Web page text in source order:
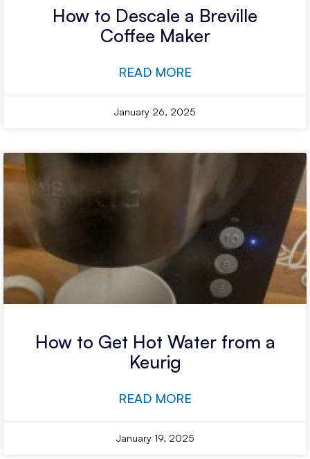
How to Descale a Breville
Coffee Maker
READ MORE
January 26, 2025
How to Get Hot Water from a
Keurig
READ MORE
January 19, 2025